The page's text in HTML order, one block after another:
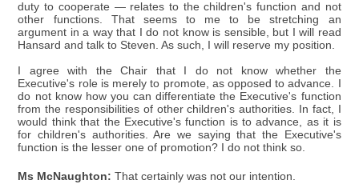
duty to cooperate — relates to the children's function and not
other functions. That seems to me to be stretching an
argument in a way that I do not know is sensible, but I will read
Hansard and talk to Steven. As such, I will reserve my position.
I agree with the Chair that I do not know whether the
Executive's role is merely to promote, as opposed to advance. I
do not know how you can differentiate the Executive's function
from the responsibilities of other children's authorities. In fact, I
would think that the Executive's function is to advance, as it is
for children's authorities. Are we saying that the Executive's
function is the lesser one of promotion? I do not think so.
Ms McNaughton: That certainly was not our intention.